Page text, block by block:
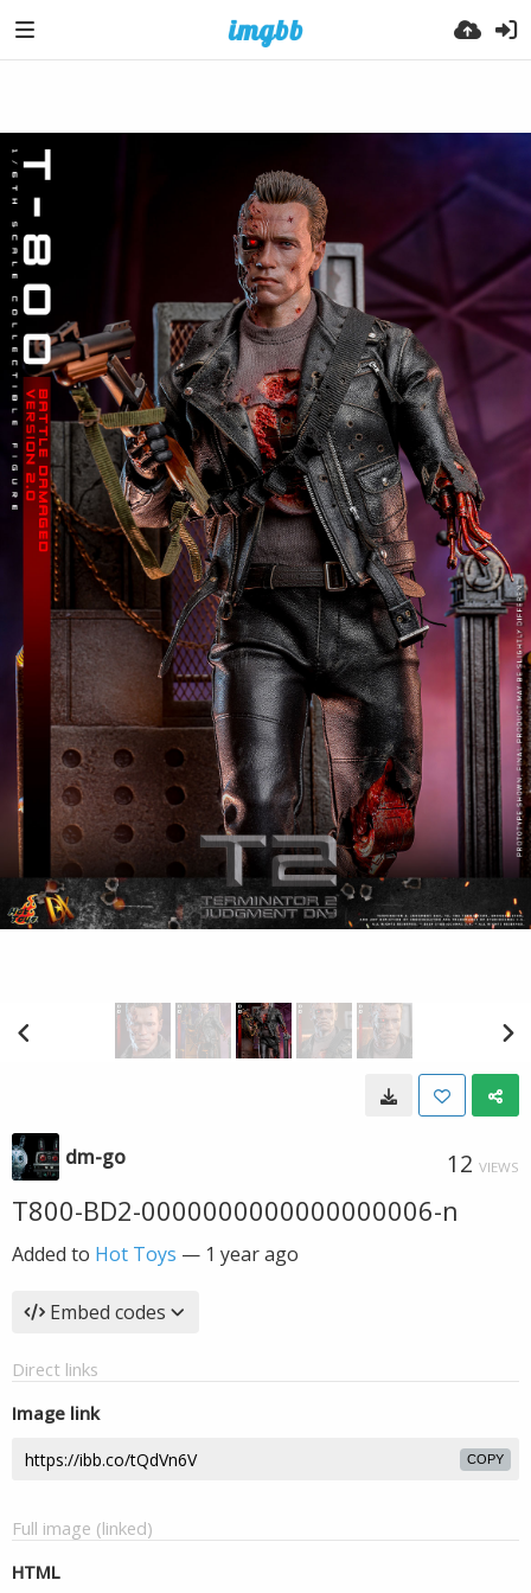
dm-go 12 VIEWS
T800-BD2-0000000000000000006-n
Added to Hot Toys — 1 year ago
Embed codes
Direct links
Image link
COPY
Full image (linked)
HTML